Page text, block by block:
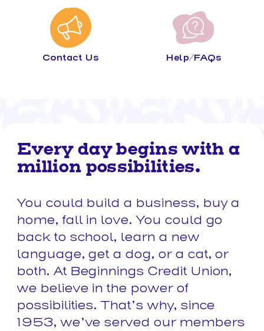
Contact Us Help/FAQs
Every day begins with a
million possibilities.
You could build a business, buy a
home, fall in love. You could go
back to school, learn a new
language, get a dog, or a cat, or
both. At Beginnings Credit Union,
we believe in the power of
possibilities. That’s why, since
1953, we’ve served our members